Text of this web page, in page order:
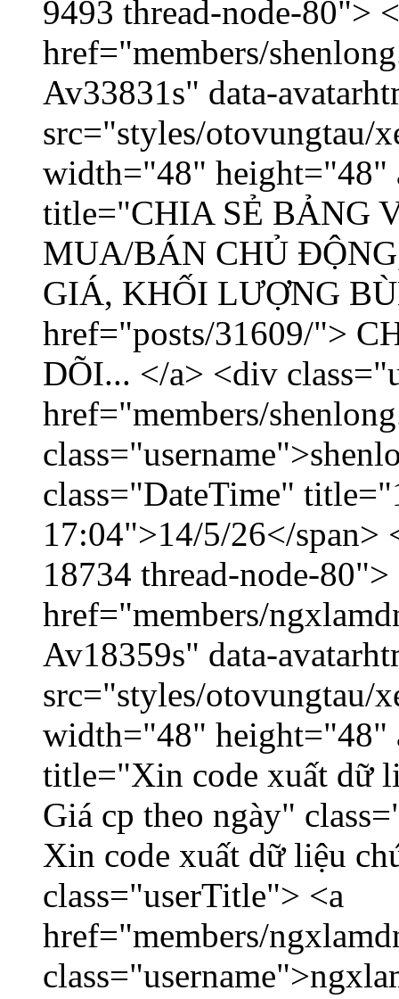
9493 thread-node-80">
href="members/
Av33831s" data-
src="styles/otovungtau/
width="48" height="48"
title="CHIA SẺ BẢNG
MUA/BÁN CHỦ
GIÁ, KHỐI LƯỢNG
href="posts/31609/">
DÕI... </a> <div
href="members/
class="DateTime"
17:04">14/5/26</
18734 thread-node-80">
href="members/
Av18359s" data-
src="styles/otovungtau/
width="48" height="48"
title="Xin code xuất dữ
Giá cp theo ngày"
Xin code xuất dữ liệu
class="userTitle"> <a
href="members/